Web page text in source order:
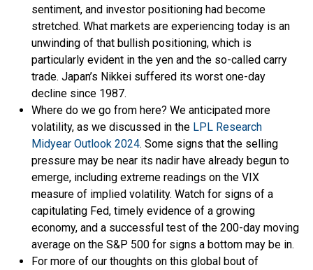
sentiment, and investor positioning had become
stretched. What markets are experiencing today is an
unwinding of that bullish positioning, which is
particularly evident in the yen and the so-called carry
trade. Japan’s Nikkei suffered its worst one-day
decline since 1987.
Where do we go from here? We anticipated more
volatility, as we discussed in the LPL Research
Midyear Outlook 2024. Some signs that the selling
pressure may be near its nadir have already begun to
emerge, including extreme readings on the VIX
measure of implied volatility. Watch for signs of a
capitulating Fed, timely evidence of a growing
economy, and a successful test of the 200-day moving
average on the S&P 500 for signs a bottom may be in.
For more of our thoughts on this global bout of